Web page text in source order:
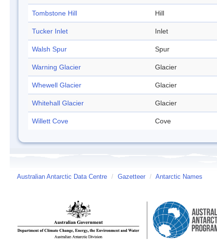
Tombstone Hill Hill
Tucker Inlet Inlet
Walsh Spur Spur
Warning Glacier Glacier
Whewell Glacier Glacier
Whitehall Glacier Glacier
Willett Cove Cove
Australian Antarctic Data Centre / Gazetteer / Antarctic Names